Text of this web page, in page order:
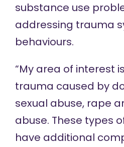
substance use
addressing trauma
behaviours.
“My area of interest
trauma caused by
sexual abuse, rape
abuse. These types
have additional